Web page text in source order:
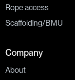
Rope access
Scaffolding/BMU
Company
About